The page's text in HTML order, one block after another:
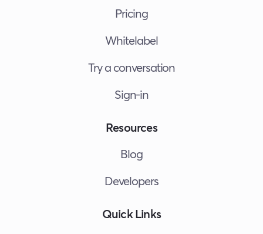
Pricing
Whitelabel
Try a conversation
Sign-in
Resources
Blog
Developers
Quick Links